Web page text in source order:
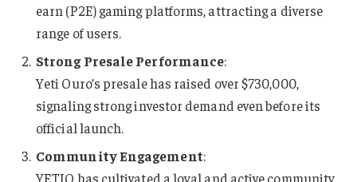
earn (P2E) gaming platforms, attracting a diverse
range of users.
Strong Presale Performance:
Yeti Ouro’s presale has raised over $730,000,
signaling strong investor demand even before its
official launch.
Community Engagement:
YETIO has cultivated a loyal and active community,